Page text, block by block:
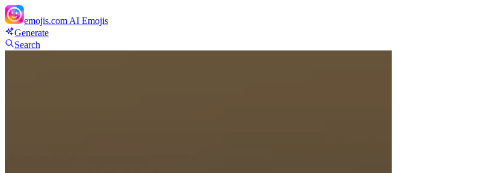
emojis.com AI Emojis
Generate
Search